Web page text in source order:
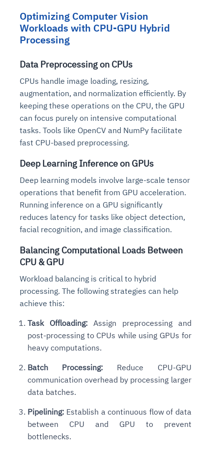
Optimizing Computer Vision
Workloads with CPU-GPU Hybrid
Processing
Data Preprocessing on CPUs
CPUs handle image loading, resizing,
augmentation, and normalization efficiently. By
keeping these operations on the CPU, the GPU
can focus purely on intensive computational
tasks. Tools like OpenCV and NumPy facilitate
fast CPU-based preprocessing.
Deep Learning Inference on GPUs
Deep learning models involve large-scale tensor
operations that benefit from GPU acceleration.
Running inference on a GPU significantly
reduces latency for tasks like object detection,
facial recognition, and image classification.
Balancing Computational Loads Between
CPU & GPU
Workload balancing is critical to hybrid
processing. The following strategies can help
achieve this:
Task Offloading: Assign preprocessing and
post-processing to CPUs while using GPUs for
heavy computations.
Batch Processing: Reduce CPU-GPU
communication overhead by processing larger
data batches.
Pipelining: Establish a continuous flow of data
between CPU and GPU to prevent
bottlenecks.